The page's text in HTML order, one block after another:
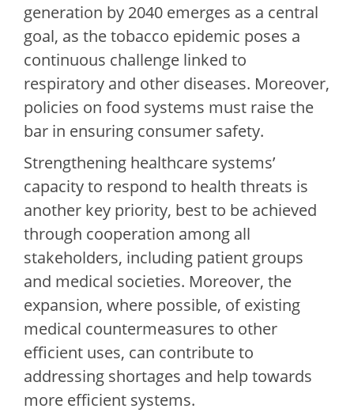
generation by 2040 emerges as a central
goal, as the tobacco epidemic poses a
continuous challenge linked to
respiratory and other diseases. Moreover,
policies on food systems must raise the
bar in ensuring consumer safety.
Strengthening healthcare systems’
capacity to respond to health threats is
another key priority, best to be achieved
through cooperation among all
stakeholders, including patient groups
and medical societies. Moreover, the
expansion, where possible, of existing
medical countermeasures to other
efficient uses, can contribute to
addressing shortages and help towards
more efficient systems.